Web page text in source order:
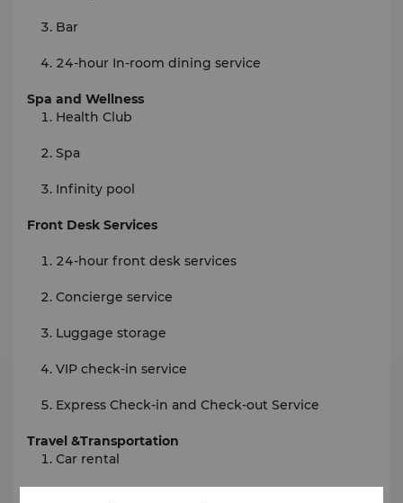
Bar
24-hour In-room dining service
Spa and Wellness
Health Club
Spa
Infinity pool
Front Desk Services
24-hour front desk services
Concierge service
Luggage storage
VIP check-in service
Express Check-in and Check-out Service
Travel &Transportation
Car rental